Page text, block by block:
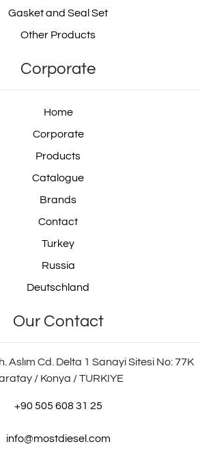
Gasket and Seal Set
Other Products
Corporate
Home
Corporate
Products
Catalogue
Brands
Contact
Turkey
Russia
Deutschland
Our Contact
Aslım Cd. Delta 1 Sanayi Sitesi No: 77K
/ Konya / TURKIYE
+90 505 608 31 25
info@mostdiesel.com